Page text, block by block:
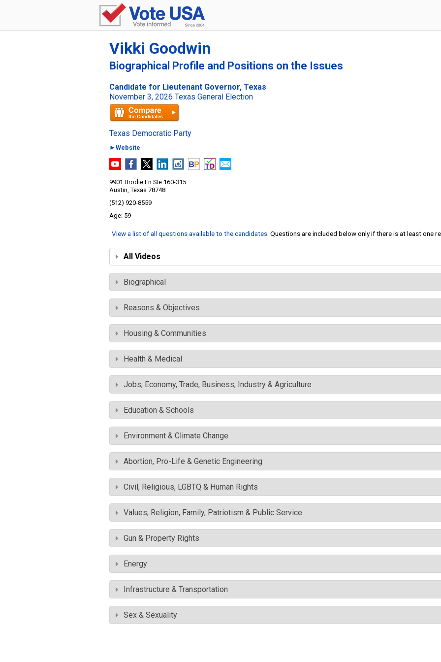
Vikki Goodwin
Biographical Profile and Positions on the Issues
Candidate for Lieutenant Governor, Texas
November 3, 2026 Texas General Election
Texas Democratic Party
►Website
9901 Brodie Ln Ste 160-315
Austin, Texas 78748
(512) 920-8559
59
View a list of all questions available to the candidates . Questions are included below only if there is at least one
All Videos
Biographical
Reasons & Objectives
Housing & Communities
Health & Medical
Jobs, Economy, Trade, Business, Industry & Agriculture
Education & Schools
Environment & Climate Change
Abortion, Pro-Life & Genetic Engineering
Civil, Religious, LGBTQ & Human Rights
Values, Religion, Family, Patriotism & Public Service
Gun & Property Rights
Energy
Infrastructure & Transportation
Sex & Sexuality